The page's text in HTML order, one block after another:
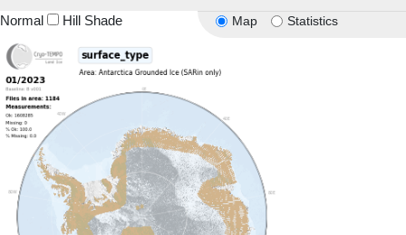
Map Statistics
Normal Hill Shade